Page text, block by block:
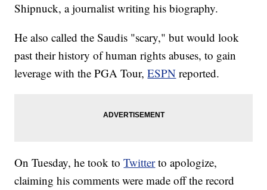
Shipnuck, a journalist writing his biography.
He also called the Saudis "scary," but would look
past their history of human rights abuses, to gain
leverage with the PGA Tour,ESPN reported.
On Tuesday, he took toTwitterto apologize,
claiming his comments were made off the record